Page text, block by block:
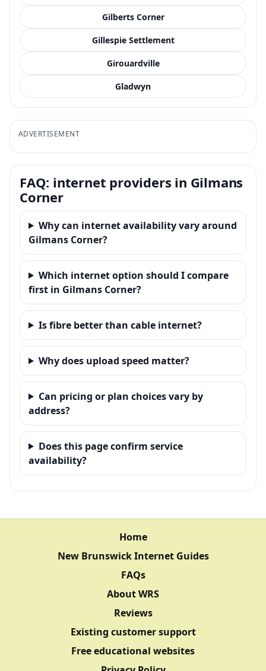
Gilberts Corner
Gillespie Settlement
Girouardville
Gladwyn
ADVERTISEMENT
FAQ: internet providers in Gilmans
Corner
Why can internet availability vary around
Gilmans Corner?
Which internet option should I compare
first in Gilmans Corner?
Is fibre better than cable internet?
Why does upload speed matter?
Can pricing or plan choices vary by
address?
Does this page confirm service
availability?
Home
New Brunswick Internet Guides
FAQs
About WRS
Reviews
Existing customer support
Free educational websites